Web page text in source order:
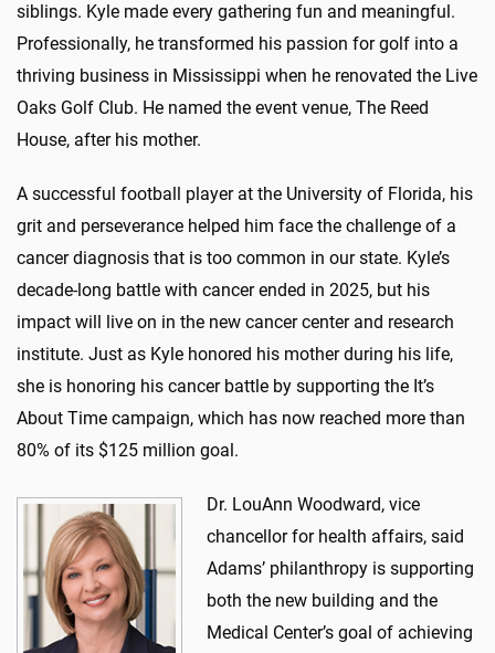
siblings. Kyle made every gathering fun and meaningful.
Professionally, he transformed his passion for golf into a
thriving business in Mississippi when he renovated the Live
Oaks Golf Club. He named the event venue, The Reed
House, after his mother.
A successful football player at the University of Florida, his
grit and perseverance helped him face the challenge of a
cancer diagnosis that is too common in our state. Kyle’s
decade-long battle with cancer ended in 2025, but his
impact will live on in the new cancer center and research
institute. Just as Kyle honored his mother during his life,
she is honoring his cancer battle by supporting the It’s
About Time campaign, which has now reached more than
80% of its $125 million goal.
Dr. LouAnn Woodward, vice
chancellor for health affairs, said
Adams’ philanthropy is supporting
both the new building and the
Medical Center’s goal of achieving